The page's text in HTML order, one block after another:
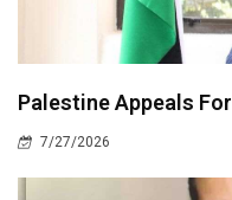
Palestine Appeals
7/27/2026